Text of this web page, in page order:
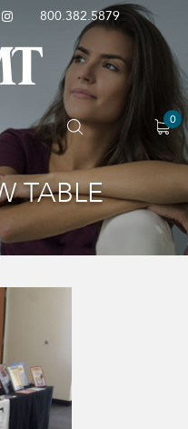
800.382.5879
0
in the cart.
TABLE